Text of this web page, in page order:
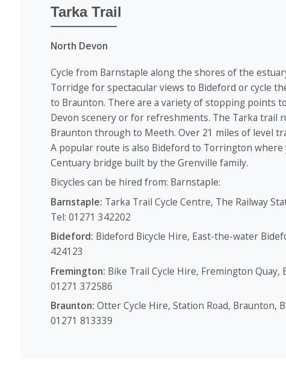
Tarka Trail
North Devon
Cycle from Barnstaple along the shores of the
Torridge for spectacular views to Bideford or cycle
to Braunton. There are a variety of stopping points
Devon scenery or for refreshments. The Tarka trail
Braunton through to Meeth. Over 21 miles of level
A popular route is also Bideford to Torrington where
Centuary bridge built by the Grenville family.
Bicycles can be hired from: Barnstaple:
Barnstaple: Tarka Trail Cycle Centre, The Railway
Tel: 01271 342202
Bideford: Bideford Bicycle Hire, East-the-water
424123
Fremington: Bike Trail Cycle Hire, Fremington Quay,
01271 372586
Braunton: Otter Cycle Hire, Station Road, Braunton,
01271 813339